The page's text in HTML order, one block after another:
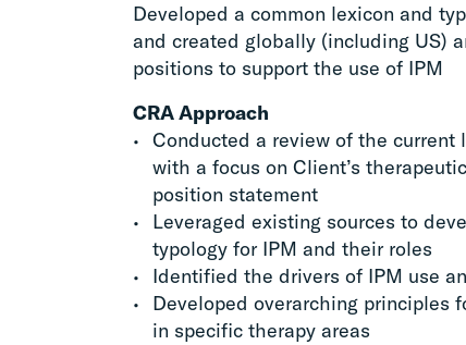
Developed a common lexicon and
and created globally (including US)
positions to support the use of IPM
CRA Approach
Conducted a review of the current
with a focus on Client’s
position statement
Leveraged existing sources to
typology for IPM and their roles
Identified the drivers of IPM use
Developed overarching principles
in specific therapy areas